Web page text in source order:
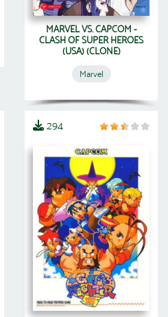
MARVEL VS. CAPCOM -
CLASH OF SUPER HEROES
(USA) (CLONE)
Marvel
294